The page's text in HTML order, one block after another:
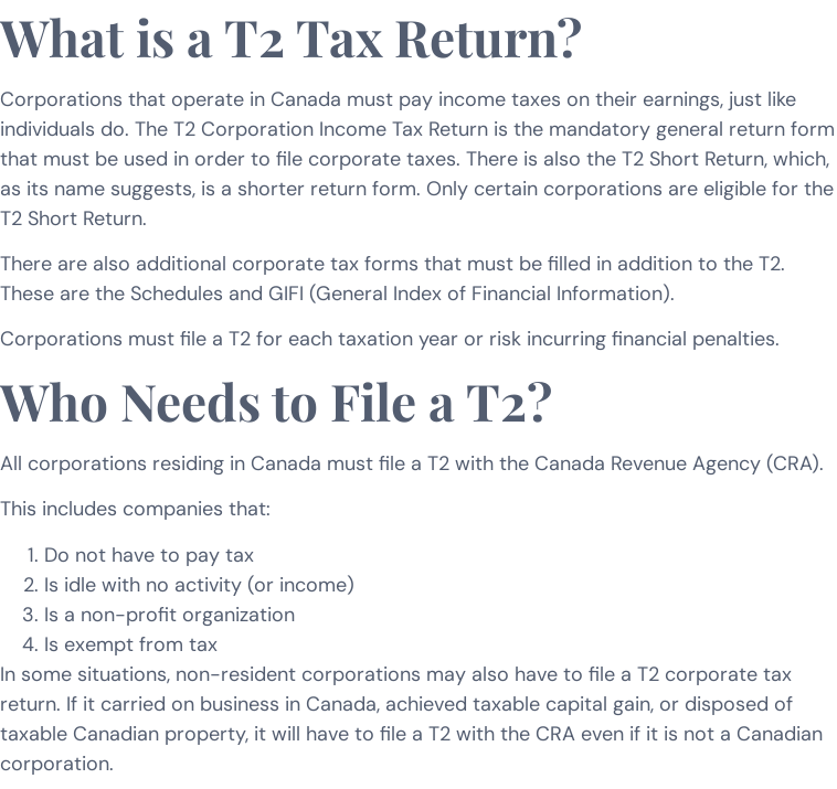
What is a T2 Tax Return?
Corporations that operate in Canada must pay income taxes on their earnings, just like
individuals do. The T2 Corporation Income Tax Return is the mandatory general return form
that must be used in order to file corporate taxes. There is also the T2 Short Return, which,
as its name suggests, is a shorter return form. Only certain corporations are eligible for the
T2 Short Return.
There are also additional corporate tax forms that must be filled in addition to the T2.
These are the Schedules and GIFI (General Index of Financial Information).
Corporations must file a T2 for each taxation year or risk incurring financial penalties.
Who Needs to File a T2?
All corporations residing in Canada must file a T2 with the Canada Revenue Agency (CRA).
This includes companies that:
Do not have to pay tax
Is idle with no activity (or income)
Is a non-profit organization
Is exempt from tax
In some situations, non-resident corporations may also have to file a T2 corporate tax
return. If it carried on business in Canada, achieved taxable capital gain, or disposed of
taxable Canadian property, it will have to file a T2 with the CRA even if it is not a Canadian
corporation.